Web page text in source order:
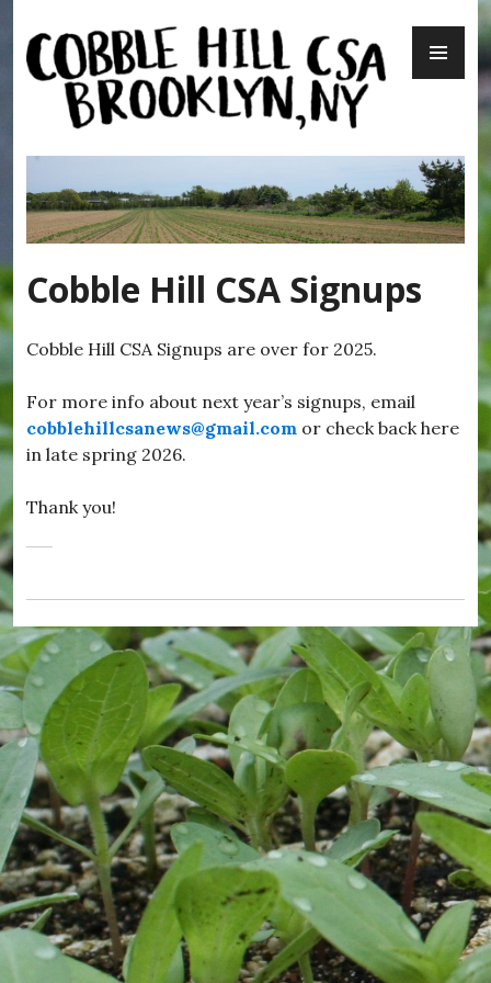
to
content
Cobble Hill CSA – Brooklyn, NY
Cobble Hill CSA Signups
Cobble Hill CSA Signups are over for 2025.
For more info about next year’s signups, email
cobblehillcsanews@gmail.com or check back here
in late spring 2026.
Thank you!